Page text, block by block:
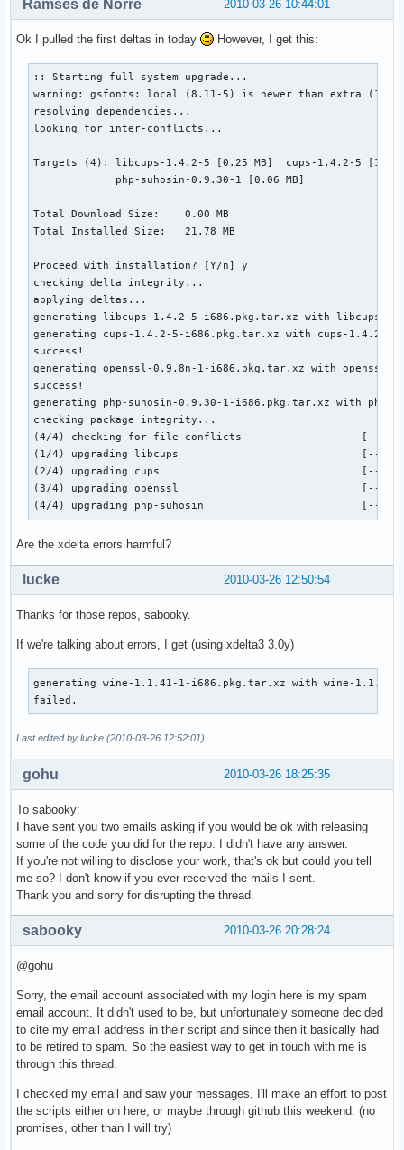
2010-03-26 10:44:01
Ramses de Norre
Ok I pulled the first deltas in today However, I get this:
:: Starting full system upgrade...
warning: gsfonts: local (8.11-5) is newer than extra
resolving dependencies...
looking for inter-conflicts...
Targets (4): libcups-1.4.2-5 [0.25 MB]  cups-1.4.2-5
             php-suhosin-0.9.30-1 [0.06 MB]
Total Download Size:    0.00 MB
Total Installed Size:   21.78 MB
Proceed with installation? [Y/n] y
checking delta integrity...
applying deltas...
generating libcups-1.4.2-5-i686.pkg.tar.xz with libcups-
generating cups-1.4.2-5-i686.pkg.tar.xz with cups-1.4.2-
success!
generating openssl-0.9.8n-1-i686.pkg.tar.xz with
success!
generating php-suhosin-0.9.30-1-i686.pkg.tar.xz with
checking package integrity...
(4/4) checking for file conflicts
(1/4) upgrading libcups
(2/4) upgrading cups
(3/4) upgrading openssl
(4/4) upgrading php-suhosin
Are the xdelta errors harmful?
2010-03-26 12:50:54
lucke
Thanks for those repos, sabooky.
If we're talking about errors, I get (using xdelta3 3.0y)
generating wine-1.1.41-1-i686.pkg.tar.xz with wine-1.1.40-
failed.
Last edited by lucke (2010-03-26 12:52:01)
2010-03-26 18:25:35
gohu
To sabooky:
I have sent you two emails asking if you would be ok with releasing
some of the code you did for the repo. I didn't have any answer.
If you're not willing to disclose your work, that's ok but could you tell
me so? I don't know if you ever received the mails I sent.
Thank you and sorry for disrupting the thread.
2010-03-26 20:28:24
sabooky
@gohu
Sorry, the email account associated with my login here is my spam
email account. It didn't used to be, but unfortunately someone decided
to cite my email address in their script and since then it basically had
to be retired to spam. So the easiest way to get in touch with me is
through this thread.
I checked my email and saw your messages, I'll make an effort to post
the scripts either on here, or maybe through github this weekend. (no
promises, other than I will try)